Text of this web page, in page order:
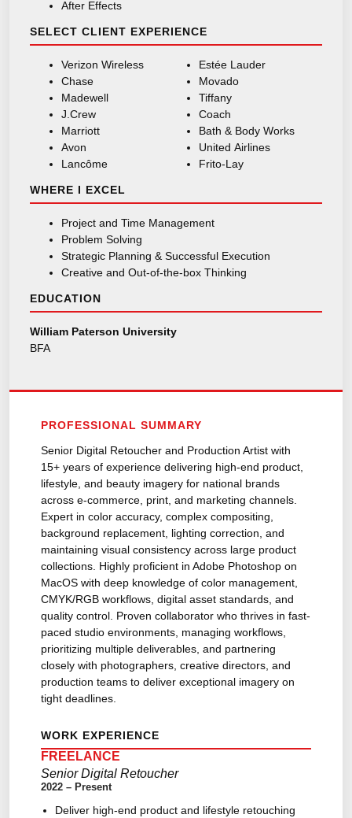
After Effects
SELECT CLIENT EXPERIENCE
Verizon Wireless
Chase
Madewell
J.Crew
Marriott
Avon
Lancôme
Estée Lauder
Movado
Tiffany
Coach
Bath & Body Works
United Airlines
Frito-Lay
WHERE I EXCEL
Project and Time Management
Problem Solving
Strategic Planning & Successful Execution
Creative and Out-of-the-box Thinking
EDUCATION
William Paterson University
BFA
PROFESSIONAL SUMMARY
Senior Digital Retoucher and Production Artist with
15+ years of experience delivering high-end product,
lifestyle, and beauty imagery for national brands
across e-commerce, print, and marketing channels.
Expert in color accuracy, complex compositing,
background replacement, lighting correction, and
maintaining visual consistency across large product
collections. Highly proficient in Adobe Photoshop on
MacOS with deep knowledge of color management,
CMYK/RGB workflows, digital asset standards, and
quality control. Proven collaborator who thrives in fast-
paced studio environments, managing workflows,
prioritizing multiple deliverables, and partnering
closely with photographers, creative directors, and
production teams to deliver exceptional imagery on
tight deadlines.
WORK EXPERIENCE
FREELANCE
Senior Digital Retoucher
2022 – Present
Deliver high-end product and lifestyle retouching